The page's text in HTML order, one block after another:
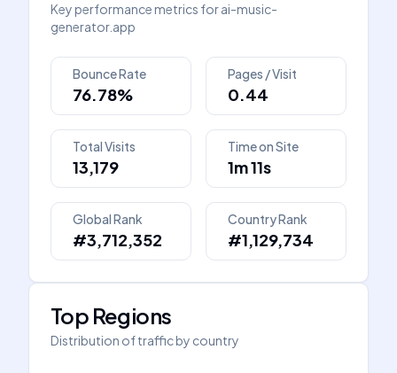
Key performance metrics forai-music-
generator.app
Bounce Rate
76.78%
Pages / Visit
0.44
Total Visits
13,179
Time on Site
1m 11s
Global Rank
#3,712,352
Country Rank
#1,129,734
Top Regions
Distribution of traffic by country